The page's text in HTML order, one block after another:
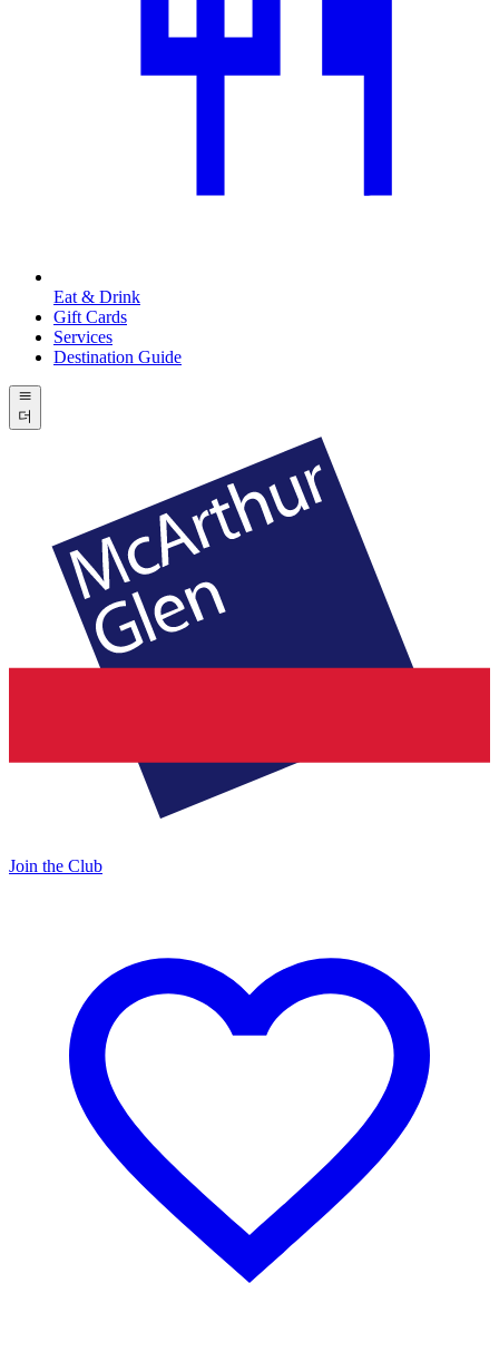
Eat & Drink
Gift Cards
Services
Destination Guide
더
Join the Club